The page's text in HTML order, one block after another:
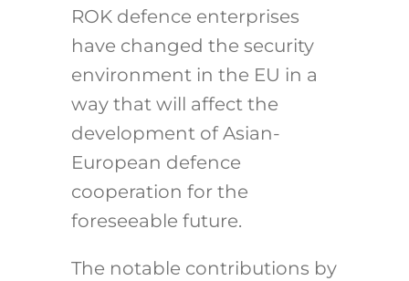
ROK defence enterprises
have changed the security
environment in the EU in a
way that will affect the
development of Asian-
European defence
cooperation for the
foreseeable future.
The notable contributions by